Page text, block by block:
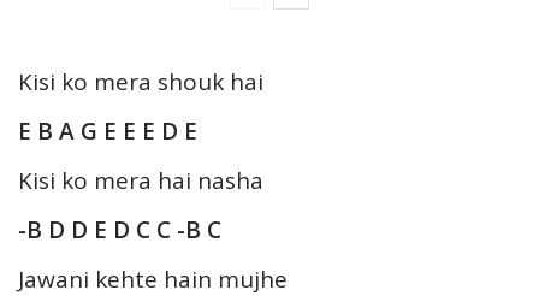
Kisi ko mera shouk hai
E B A G E E E D E
Kisi ko mera hai nasha
-B D D E D C C -B C
Jawani kehte hain mujhe